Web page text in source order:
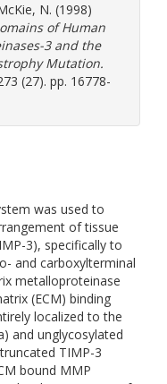
N. (1998)
of Human
3 and the
Mutation.
(27). pp. 16778-
was used to
of tissue
3), specifically to
and carboxylterminal
metalloproteinase
(ECM) binding
localized to the
and unglycosylated
TIMP-3
bound MMP